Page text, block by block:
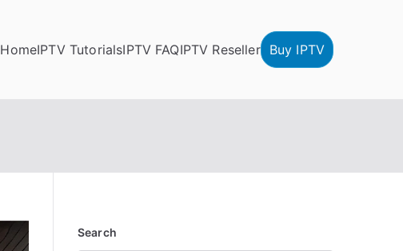
HomeIPTV TutorialsIPTV FAQIPTV Reseller Buy IPTV
Search